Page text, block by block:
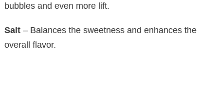
bubbles and even more lift.
Salt – Balances the sweetness and enhances the
overall flavor.